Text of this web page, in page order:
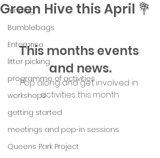
funding
Bumblebags
Enterprise
litter picking
programme of activities
workshops
getting started
meetings and pop-in sessions
Queens Park Project
Green Hive this April 💐
This months events
and news.
Pop along and get involved in
activities this month.